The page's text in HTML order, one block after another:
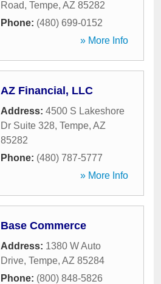
Road, Tempe, AZ 85282
Phone: (480) 699-0152
» More Info
AZ Financial, LLC
Address: 4500 S Lakeshore
Dr Suite 328, Tempe, AZ
85282
Phone: (480) 787-5777
» More Info
Base Commerce
Address: 1380 W Auto
Drive, Tempe, AZ 85284
Phone: (800) 848-5826